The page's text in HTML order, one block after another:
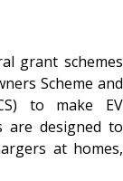
grant schemes
Scheme and
to make EV
are designed to
at homes,